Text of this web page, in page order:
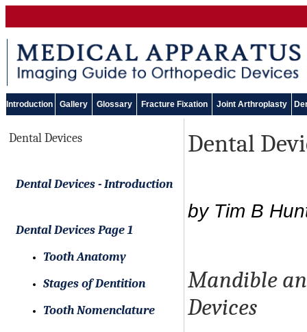
Introduction Gallery Glossary Fracture Fixation Joint Arthroplasty
Dental Devices
Dental Devices - Introduction
Dental Devices Page 1
Tooth Anatomy
Stages of Dentition
Tooth Nomenclature
Dental
by Tim B
Mandible
Devices